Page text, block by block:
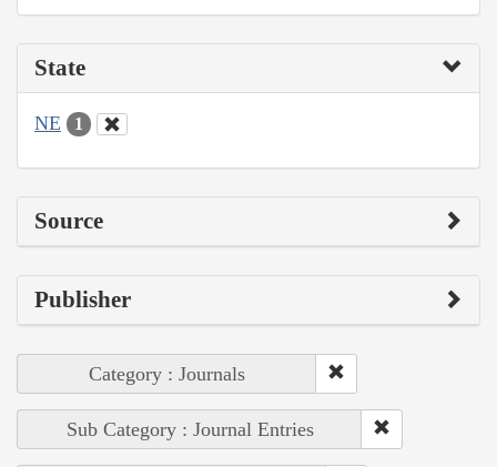
State
NE 1
Source
Publisher
Category : Journals
Sub Category : Journal Entries